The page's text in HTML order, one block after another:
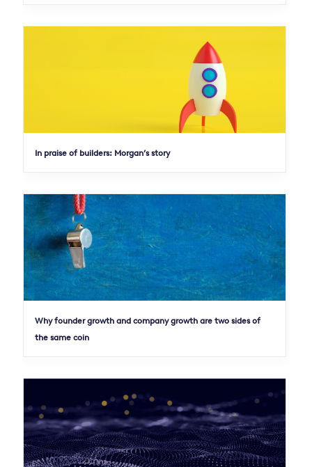
In praise of builders: Morgan’s story
Why founder growth and company growth are two sides of
the same coin